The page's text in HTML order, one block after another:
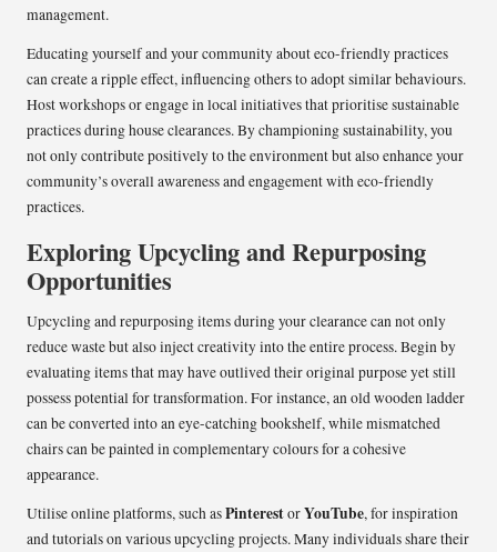
management.
Educating yourself and your community about eco-friendly practices
can create a ripple effect, influencing others to adopt similar behaviours.
Host workshops or engage in local initiatives that prioritise sustainable
practices during house clearances. By championing sustainability, you
not only contribute positively to the environment but also enhance your
community’s overall awareness and engagement with eco-friendly
practices.
Exploring Upcycling and Repurposing
Opportunities
Upcycling and repurposing items during your clearance can not only
reduce waste but also inject creativity into the entire process. Begin by
evaluating items that may have outlived their original purpose yet still
possess potential for transformation. For instance, an old wooden ladder
can be converted into an eye-catching bookshelf, while mismatched
chairs can be painted in complementary colours for a cohesive
appearance.
Utilise online platforms, such asPinterestorYouTube, for inspiration
and tutorials on various upcycling projects. Many individuals share their